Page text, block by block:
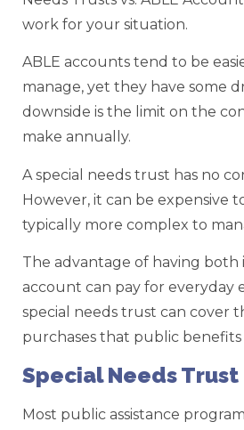
work for your situation.
ABLE accounts tend to be
manage, yet they have some
downside is the limit on the
make annually.
A special needs trust has no
However, it can be expensive
typically more complex to
The advantage of having both
account can pay for everyday
special needs trust can cover
purchases that public benefits
Special Needs Trust
Most public assistance